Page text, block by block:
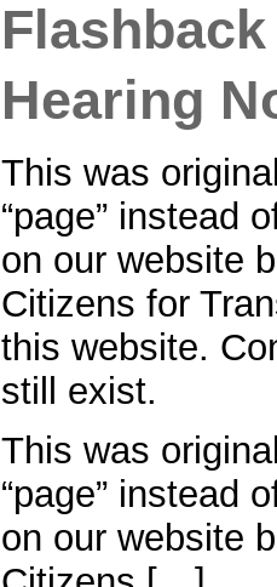
Hearing
This was
“page” instead
on our website
Citizens for
this website.
still exist.
This was
“page” instead
on our website